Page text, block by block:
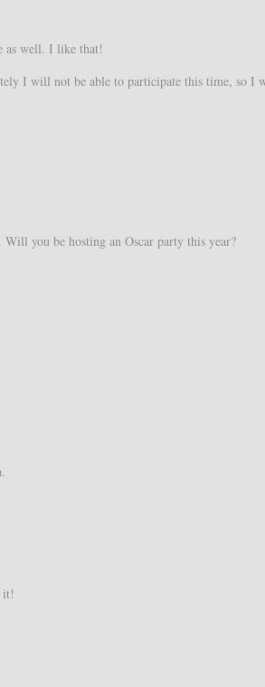
as well. I like that!
I will not be able to participate this time, so I
you be hosting an Oscar party this year?
it!